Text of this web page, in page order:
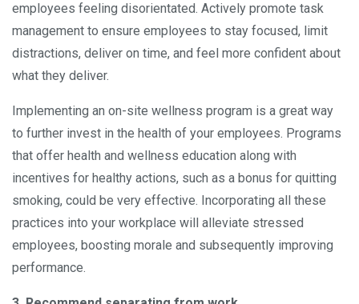
employees feeling disorientated. Actively promote task
management to ensure employees to stay focused, limit
distractions, deliver on time, and feel more confident about
what they deliver.
Implementing an on-site wellness program is a great way
to further invest in the health of your employees. Programs
that offer health and wellness education along with
incentives for healthy actions, such as a bonus for quitting
smoking, could be very effective. Incorporating all these
practices into your workplace will alleviate stressed
employees, boosting morale and subsequently improving
performance.